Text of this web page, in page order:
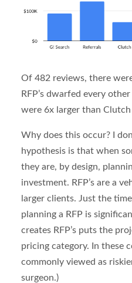
Of 482 reviews, there
RFP’s dwarfed every
were 6x larger than
Why does this occur? I
hypothesis is that when
they are, by design,
investment. RFP’s are a
larger clients. Just the
planning a RFP is
creates RFP’s puts the
pricing category. In these
commonly viewed as
surgeon.)